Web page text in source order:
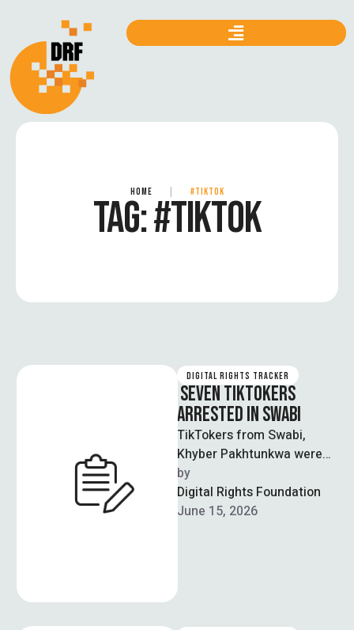
HOME #TIKTOK
TAG:#TIKTOK
DIGITAL RIGHTS TRACKER
SEVEN TIKTOKERS
ARRESTED IN SWABI
TikTokers from Swabi,
Khyber Pakhtunkwa were
arrested as part of a
crackdown operation on
social media content
by
Digital Rights Foundation
June 15, 2026